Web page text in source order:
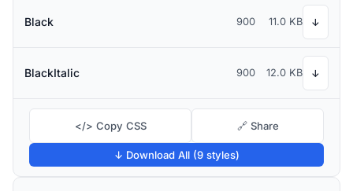
Black 900 11.0 KB ↓
BlackItalic 900 12.0 KB ↓
</> Copy CSS 🔗 Share
↓ Download All (9 styles)